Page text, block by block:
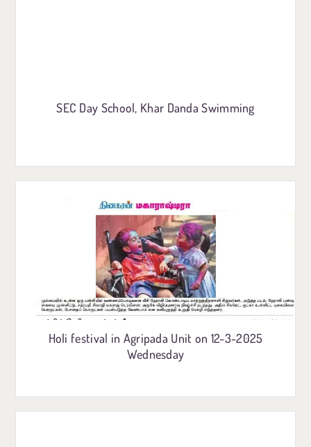
SEC Day School, Khar Danda Swimming
Holi festival in Agripada Unit on 12-3-2025
Wednesday